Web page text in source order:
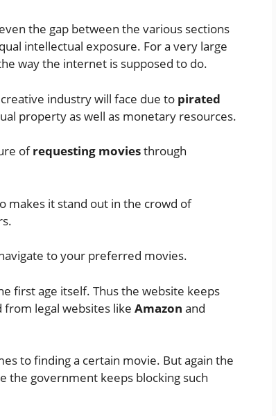
the gap between the various sections
intellectual exposure. For a very large
way the internet is supposed to do.
industry will face due to pirated
property as well as monetary resources.
ofrequesting moviesthrough
makes it stand out in the crowd of
to your preferred movies.
first age itself. Thus the website keeps
legal websites like Amazon and
to finding a certain movie. But again the
the government keeps blocking such